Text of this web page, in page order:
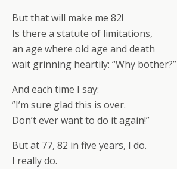
But that will make me 82!
Is there a statute of limitations,
an age where old age and death
wait grinning heartily: “Why bother?”
And each time I say:
”I’m sure glad this is over.
Don’t ever want to do it again!”
But at 77, 82 in five years, I do.
I really do.